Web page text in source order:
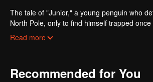
The tale of "Junior," a young penguin who
North Pole, only to find himself trapped
black panther who also takes human form,
Read more
Recommended for You